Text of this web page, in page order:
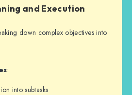
and Execution
down complex objectives into
:
into subtasks